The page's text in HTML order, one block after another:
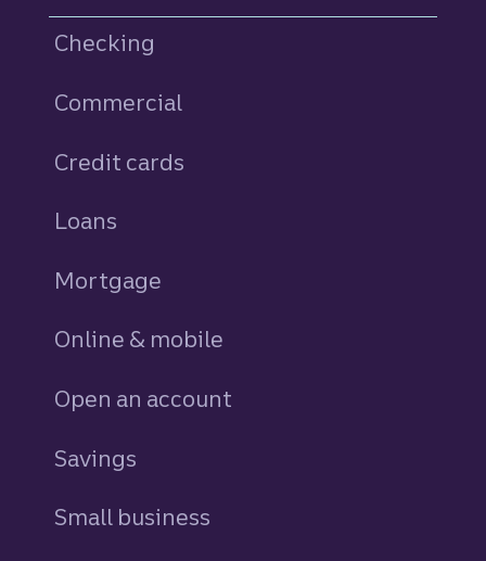
Checking
Commercial
Credit cards
Loans
Mortgage
Online & mobile
Open an account
Savings
Small business